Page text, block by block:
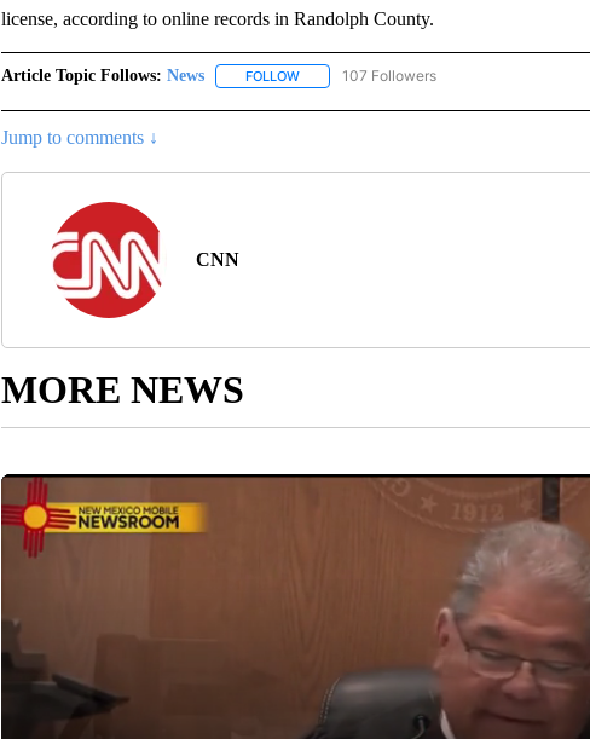
license, according to online records in Randolph County.
Article Topic Follows: News FOLLOWFOLLOW "NEWS" TO RECEIVE
107 Followers
Jump to comments ↓
CNN
MORE NEWS